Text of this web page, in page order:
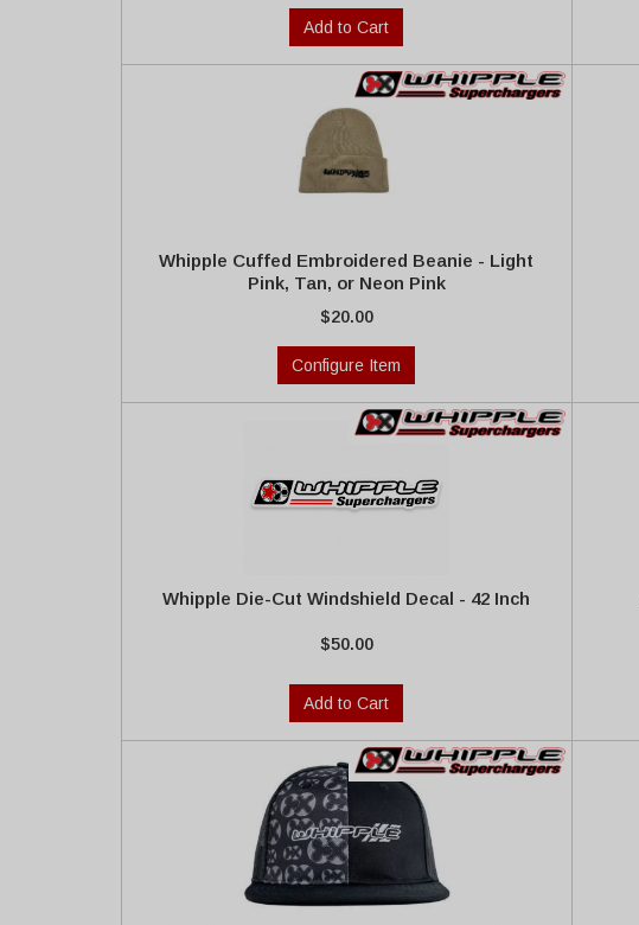
Add to Cart
Whipple Cuffed Embroidered Beanie - Light
Pink, Tan, or Neon Pink
$20.00
Configure Item
Whipple Die-Cut Windshield Decal - 42 Inch
$50.00
Add to Cart